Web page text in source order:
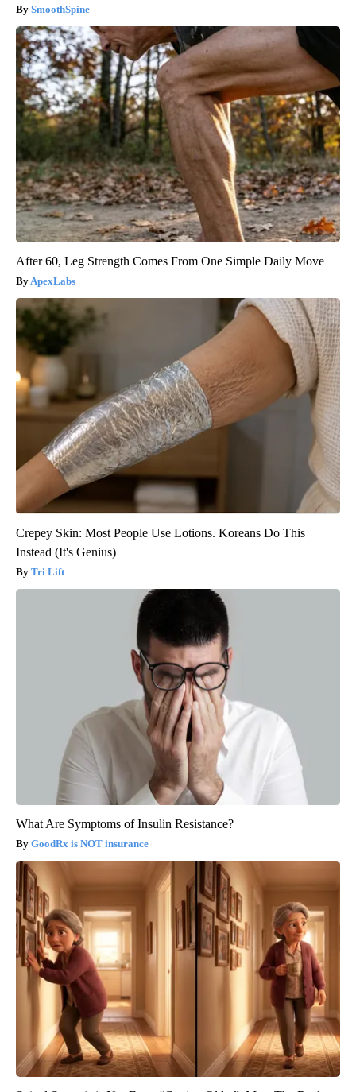
SmoothSpine
After 60, Leg Strength Comes From One Simple Daily Move
ApexLabs
Crepey Skin: Most People Use Lotions. Koreans Do This
Instead (It's Genius)
Tri Lift
What Are Symptoms of Insulin Resistance?
GoodRx is NOT insurance